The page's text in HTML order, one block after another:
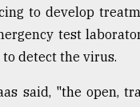
to develop
test
detect the virus.
said, "the open,